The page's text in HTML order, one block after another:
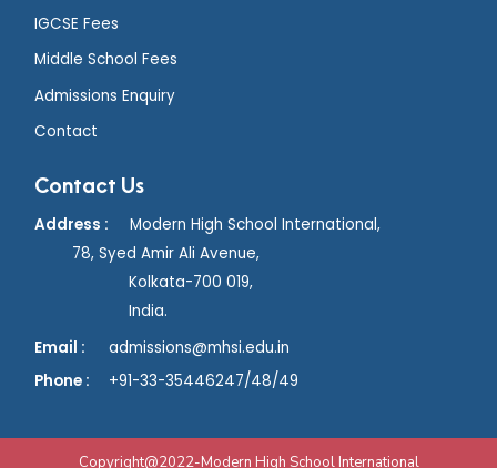
IGCSE Fees
Middle School Fees
Admissions Enquiry
Contact
Contact Us
Address :Modern High School International,
78, Syed Amir Ali Avenue,
Kolkata-700 019,
India.
Email :
admissions@mhsi.edu.in
Phone :
+91-33-35446247/48/49
Copyright@2022-Modern High School International